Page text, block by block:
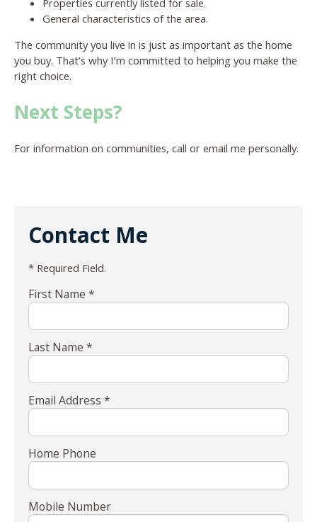
General characteristics of the area.
The community you live in is just as important as the home
you buy. That’s why I’m committed to helping you make the
right choice.
Next Steps?
For information on communities, call or email me personally.
Contact Me
* Required Field.
First Name *
Last Name *
Email Address *
Home Phone
Mobile Number